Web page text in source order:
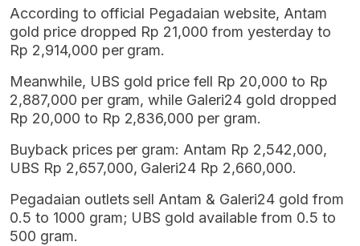
According to official Pegadaian website, Antam
gold price dropped Rp 21,000 from yesterday to
Rp 2,914,000 per gram.
Meanwhile, UBS gold price fell Rp 20,000 to Rp
2,887,000 per gram, while Galeri24 gold dropped
Rp 20,000 to Rp 2,836,000 per gram.
Buyback prices per gram: Antam Rp 2,542,000,
UBS Rp 2,657,000, Galeri24 Rp 2,660,000.
Pegadaian outlets sell Antam & Galeri24 gold from
0.5 to 1000 gram; UBS gold available from 0.5 to
500 gram.